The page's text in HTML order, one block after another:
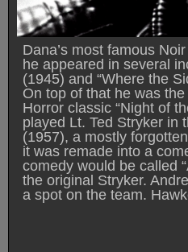
Dana’s most famous
he appeared in several
(1945) and “Where the
On top of that he was
Horror classic “Night of
played Lt. Ted Stryker in
(1957), a mostly
it was remade into a
comedy would be called
the original Stryker.
a spot on the team.